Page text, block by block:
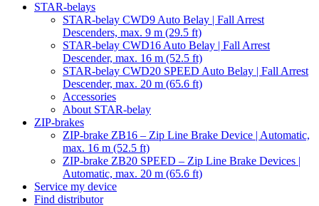
STAR-belays
STAR-belay CWD9 Auto Belay | Fall Arrest
Descenders, max. 9 m (29.5 ft)
STAR-belay CWD16 Auto Belay | Fall Arrest
Descender, max. 16 m (52.5 ft)
STAR-belay CWD20 SPEED Auto Belay | Fall Arrest
Descender, max. 20 m (65.6 ft)
Accessories
About STAR-belay
ZIP-brakes
ZIP-brake ZB16 – Zip Line Brake Device | Automatic,
max. 16 m (52.5 ft)
ZIP-brake ZB20 SPEED – Zip Line Brake Devices |
Automatic, max. 20 m (65.6 ft)
Service my device
Find distributor